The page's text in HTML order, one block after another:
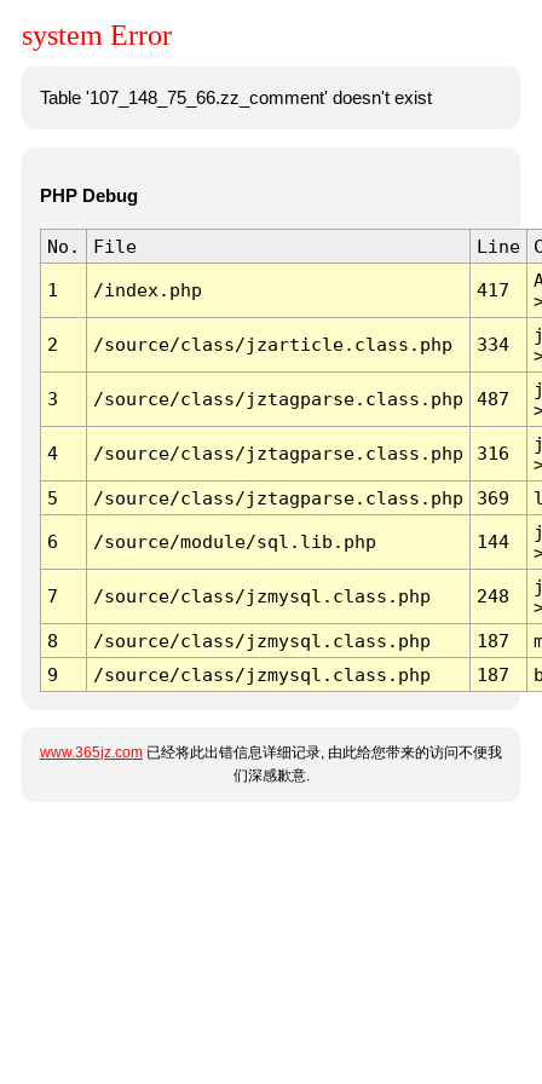
system Error
Table '107_148_75_66.zz_comment' doesn't exist
PHP Debug
No. File Line
1 /index.php 417
2 /source/class/jzarticle.class.php 334
3 /source/class/jztagparse.class.php 487
4 /source/class/jztagparse.class.php 316
5
/source/class/jztagparse.class.php 369
6 /source/module/sql.lib.php 144
7 /source/class/jzmysql.class.php 248
8
/source/class/jzmysql.class.php 187
9
/source/class/jzmysql.class.php 187
www.365jz.com 已经将此出错信息详细记录, 由此给您带来的访问不便我
们深感歉意.